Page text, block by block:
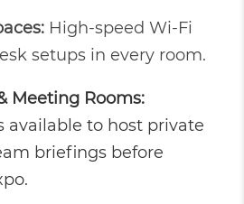
High-speed Wi-Fi
setups in every room.
Meeting Rooms:
available to host private
briefings before